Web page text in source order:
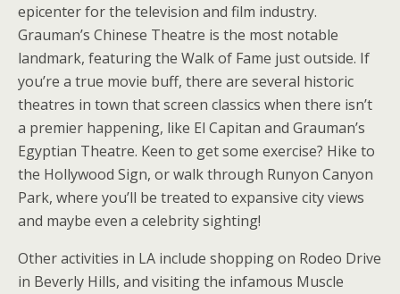
epicenter for the television and film industry.
Grauman’s Chinese Theatre is the most notable
landmark, featuring the Walk of Fame just outside. If
you’re a true movie buff, there are several historic
theatres in town that screen classics when there isn’t
a premier happening, like El Capitan and Grauman’s
Egyptian Theatre. Keen to get some exercise? Hike to
the Hollywood Sign, or walk through Runyon Canyon
Park, where you’ll be treated to expansive city views
and maybe even a celebrity sighting!
Other activities in LA include shopping on Rodeo Drive
in Beverly Hills, and visiting the infamous Muscle